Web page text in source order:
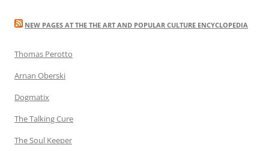
NEW PAGES AT THE THE ART AND POPULAR CULTURE ENCYCLOPEDIA
Thomas Perotto
Arnan Oberski
Dogmatix
The Talking Cure
The Soul Keeper